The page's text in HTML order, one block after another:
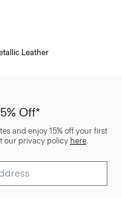
Leather
Off*
and enjoy 15% off your first
our privacy policy here.